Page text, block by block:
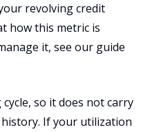
revolving credit
how this metric is
it, see our guide
so it does not carry
If your utilization